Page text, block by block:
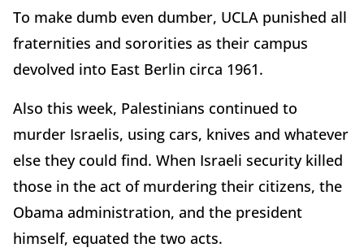
To make dumb even dumber, UCLA punished all
fraternities and sororities as their campus
devolved into East Berlin circa 1961.
Also this week, Palestinians continued to
murder Israelis, using cars, knives and whatever
else they could find. When Israeli security killed
those in the act of murdering their citizens, the
Obama administration, and the president
himself, equated the two acts.